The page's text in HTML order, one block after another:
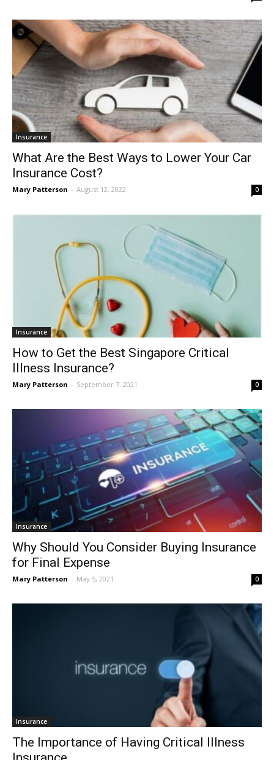
Insurance
What Are the Best Ways to Lower Your Car
Insurance Cost?
Mary Patterson - August 12, 2022 0
Insurance
How to Get the Best Singapore Critical
Illness Insurance?
Mary Patterson - September 7, 2021 0
Insurance
Why Should You Consider Buying Insurance
for Final Expense
Mary Patterson - May 5, 2021 0
Insurance
The Importance of Having Critical Illness